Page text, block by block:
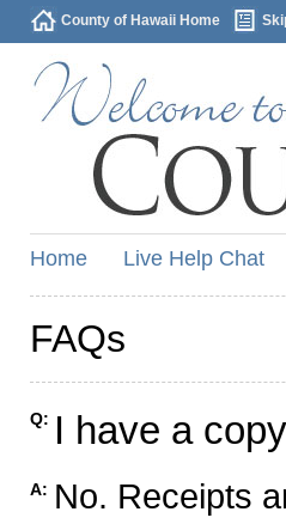
County of Hawaii Home
Home Live Help Chat
FAQs
Q: I have a
A: No. Receipts